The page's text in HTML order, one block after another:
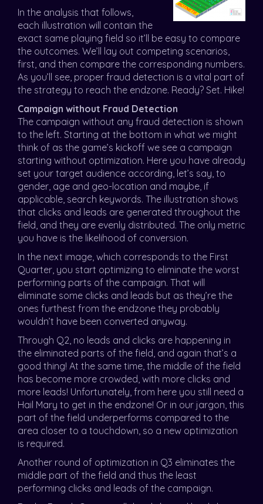
In the analysis that follows,
each illustration will contain the
exact same playing field so it’ll be easy to compare
the outcomes. We’ll lay out competing scenarios,
first, and then compare the corresponding numbers.
As you’ll see, proper fraud detection is a vital part of
the strategy to reach the endzone. Ready? Set. Hike!
Campaign without Fraud Detection
The campaign without any fraud detection is shown
to the left. Starting at the bottom in what we might
think of as the game’s kickoff we see a campaign
starting without optimization. Here you have already
set your target audience according, let’s say, to
gender, age and geo-location and maybe, if
applicable, search keywords. The illustration shows
that clicks and leads are generated throughout the
field, and they are evenly distributed. The only metric
you have is the likelihood of conversion.
In the next image, which corresponds to the First
Quarter, you start optimizing to eliminate the worst
performing parts of the campaign. That will
eliminate some clicks and leads but as they’re the
ones furthest from the endzone they probably
wouldn’t have been converted anyway.
Through Q2, no leads and clicks are happening in
the eliminated parts of the field, and again that’s a
good thing! At the same time, the middle of the field
has become more crowded, with more clicks and
more leads! Unfortunately, from here you still need a
Hail Mary to get in the endzone! Or in our jargon, this
part of the field underperforms compared to the
area closer to a touchdown, so a new optimization
is required.
Another round of optimization in Q3 eliminates the
middle part of the field and thus the least
performing clicks and leads of the campaign.